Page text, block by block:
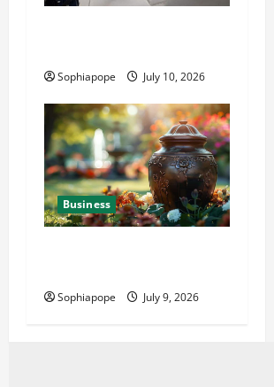
Sophiapope July 10, 2026
Business
Sophiapope July 9, 2026